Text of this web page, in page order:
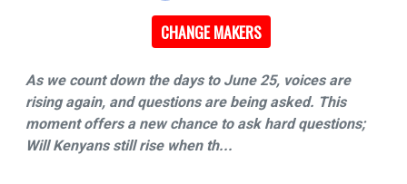
CHANGE MAKERS
As we count down the days to June 25, voices are
rising again, and questions are being asked. This
moment offers a new chance to ask hard questions;
Will Kenyans still rise when th...